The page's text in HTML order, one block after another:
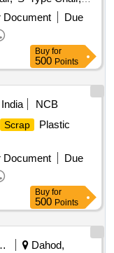
Document
Due
Buy for
500 Points
NCB
Scrap Plastic
Document
Due
Buy for
500 Points
Services
Dahod,